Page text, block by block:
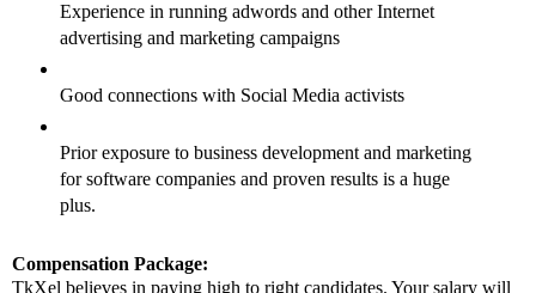
Experience in running adwords and other Internet
advertising and marketing campaigns
Good connections with Social Media activists
Prior exposure to business development and marketing
for software companies and proven results is a huge
plus.
Compensation Package:
TkXel believes in paying high to right candidates. Your salary will